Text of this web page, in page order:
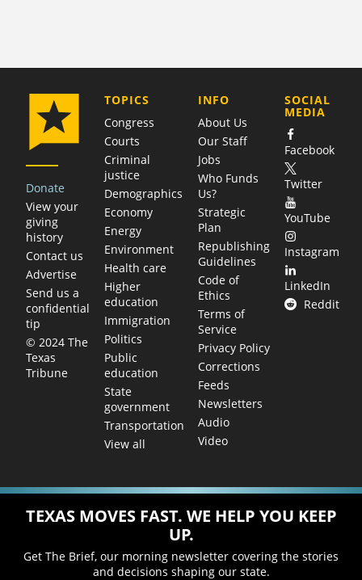
Donate
View your
giving
history
Contact us
Advertise
Send us a
confidential
tip
© 2024 The
Texas
Tribune
TOPICS
Congress
Courts
Criminal
justice
Demographics
Economy
Energy
Environment
Health care
Higher
education
Immigration
Politics
Public
education
State
government
Transportation
View all
COMPANY
INFO
About Us
Our Staff
Jobs
Who Funds
Us?
Strategic
Plan
Republishing
Guidelines
Code of
Ethics
Terms of
Service
Privacy Policy
Corrections
Feeds
Newsletters
Audio
Video
SOCIAL
MEDIA
Facebook
Twitter
YouTube
Instagram
LinkedIn
Reddit
TEXAS MOVES FAST. WE HELP YOU KEEP
UP.
Get The Brief, our morning newsletter covering the stories
and decisions shaping our state.